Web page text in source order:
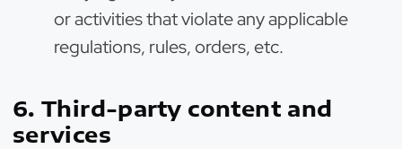
or activities that violate any applicable
regulations, rules, orders, etc.
6. Third-party content and
services